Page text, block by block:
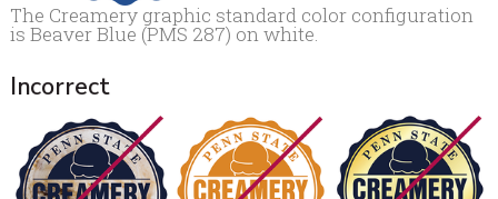
The Creamery graphic standard color configuration
is Beaver Blue (PMS 287) on white.
Incorrect